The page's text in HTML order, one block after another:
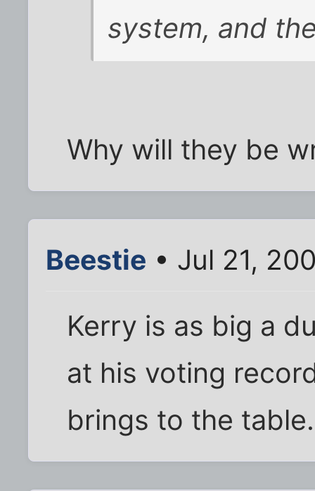
system, and
Why will they be
Beestie • Jul 21,
Kerry is as big a
at his voting
brings to the